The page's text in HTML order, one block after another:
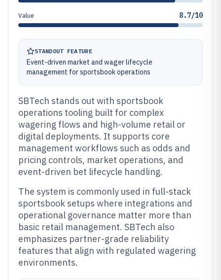
Value 8.7/10
STANDOUT FEATURE
Event-driven market and wager lifecycle
management for sportsbook operations
SBTech stands out with sportsbook
operations tooling built for complex
wagering flows and high-volume retail or
digital deployments. It supports core
management workflows such as odds and
pricing controls, market operations, and
event-driven bet lifecycle handling.
The system is commonly used in full-stack
sportsbook setups where integrations and
operational governance matter more than
basic retail management. SBTech also
emphasizes partner-grade reliability
features that align with regulated wagering
environments.